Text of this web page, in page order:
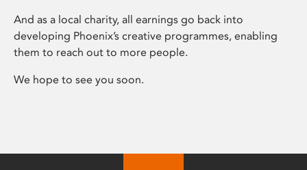
And as a local charity, all earnings go back into
developing Phoenix’s creative programmes, enabling
them to reach out to more people.
We hope to see you soon.